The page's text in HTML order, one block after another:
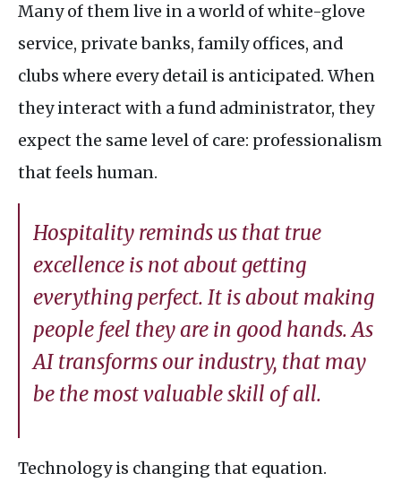
Many of them live in a world of white-glove
service, private banks, family offices, and
clubs where every detail is anticipated. When
they interact with a fund administrator, they
expect the same level of care: professionalism
that feels human.
Hospitality reminds us that true
excellence is not about getting
everything perfect. It is about making
people feel they are in good hands. As
AI transforms our industry, that may
be the most valuable skill of all.
Technology is changing that equation.